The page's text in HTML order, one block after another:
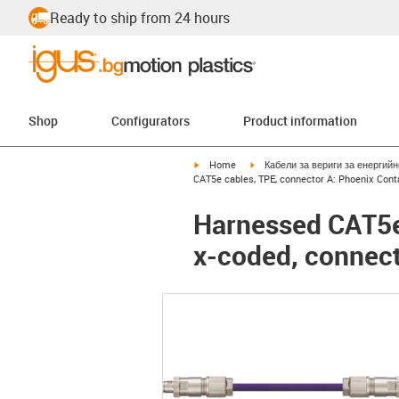
Ready to ship from 24 hours
Shop Configurators Product information
igus-icon-arrow-right
Home igus-icon-arrow-right
Кабели за вериги за
CAT5e cables, TPE, connector A: Phoenix
Harnessed
x-coded,